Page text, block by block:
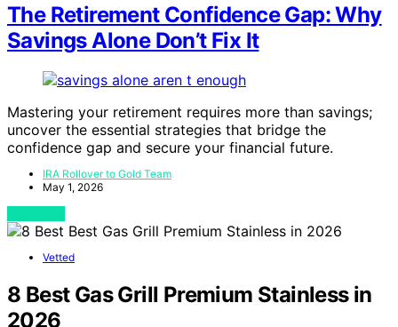
The Retirement Confidence Gap: Why
Savings Alone Don’t Fix It
Mastering your retirement requires more than savings;
uncover the essential strategies that bridge the
confidence gap and secure your financial future.
IRA Rollover to Gold Team
May 1, 2026
Vetted
8 Best Gas Grill Premium Stainless in
2026